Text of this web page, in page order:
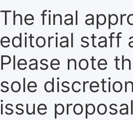
The final
editorial staff
Please note
sole
issue